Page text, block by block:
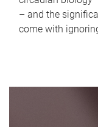
– and the
come with